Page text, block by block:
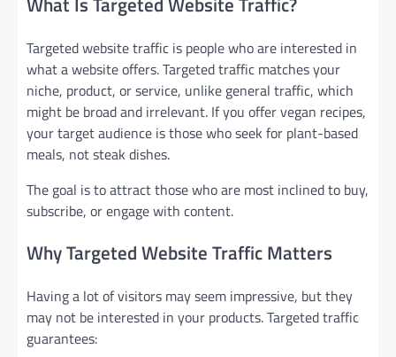
Targeted website traffic is people who are interested in
what a website offers. Targeted traffic matches your
niche, product, or service, unlike general traffic, which
might be broad and irrelevant. If you offer vegan recipes,
your target audience is those who seek for plant-based
meals, not steak dishes.
The goal is to attract those who are most inclined to buy,
subscribe, or engage with content.
Why Targeted Website Traffic Matters
Having a lot of visitors may seem impressive, but they
may not be interested in your products. Targeted traffic
guarantees: